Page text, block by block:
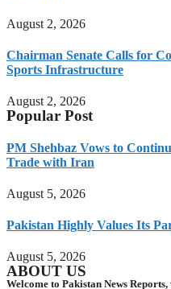
August 2, 2026
Chairman Senate Calls for
Sports Infrastructure
August 2, 2026
Popular Post
PM Shehbaz Vows to
Trade with Iran
August 5, 2026
Pakistan Highly Values Its
August 5, 2026
ABOUT US
Welcome to Pakistan News